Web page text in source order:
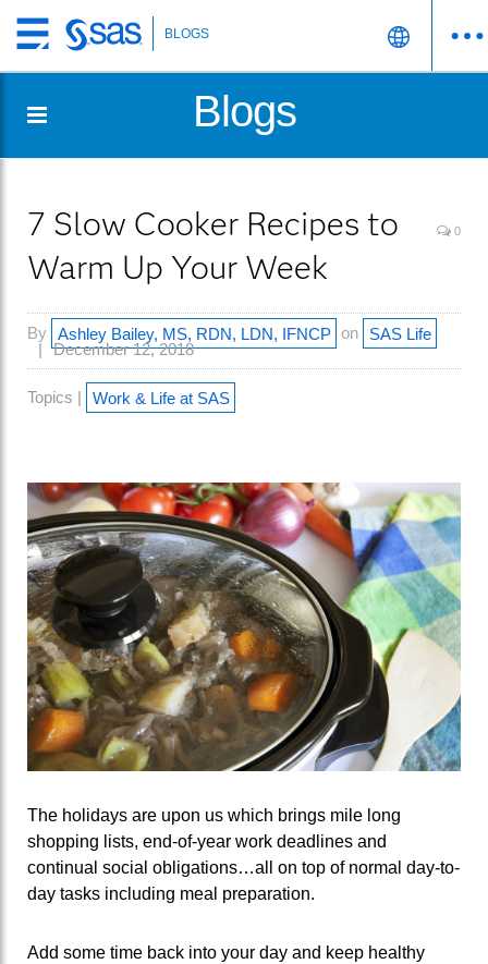
Skip
to
content
BLOGS
Blogs
7 Slow Cooker Recipes to
Warm Up Your Week
0
By Ashley Bailey, MS, RDN, LDN, IFNCP on
SAS Life
December 12, 2018
Topics | Work & Life at SAS
The holidays are upon us which brings mile long
shopping lists, end-of-year work deadlines and
continual social obligations…all on top of normal day-to-
day tasks including meal preparation.
Add some time back into your day and keep healthy